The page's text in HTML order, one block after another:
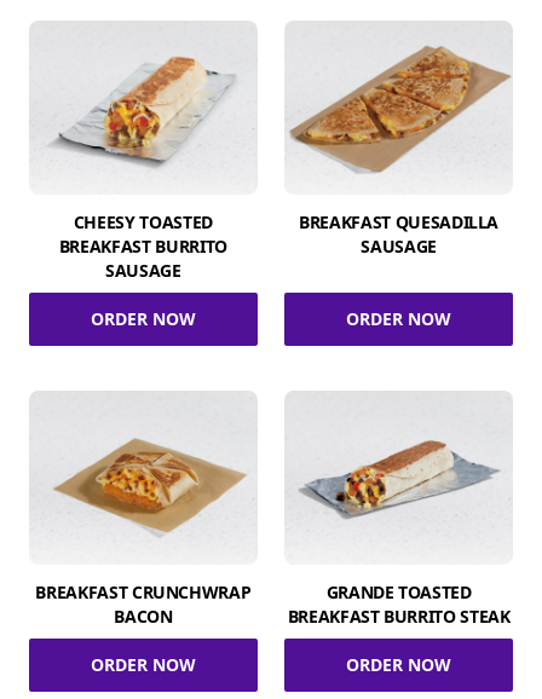
CHEESY TOASTED
BREAKFAST BURRITO
SAUSAGE
ORDER NOW
BREAKFAST QUESADILLA
SAUSAGE
ORDER NOW
BREAKFAST CRUNCHWRAP
BACON
ORDER NOW
GRANDE TOASTED
BREAKFAST BURRITO STEAK
ORDER NOW